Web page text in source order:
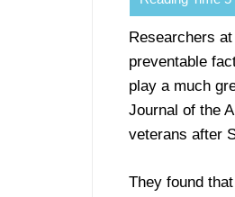
Researchers
preventable
play a much
Journal of the
veterans after
They found